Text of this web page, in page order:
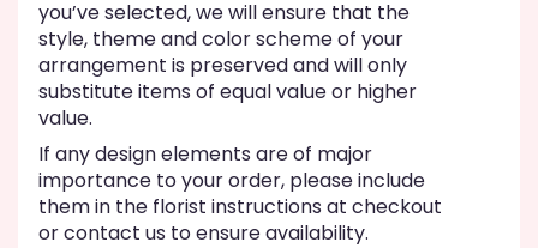
you’ve selected, we will ensure that the
style, theme and color scheme of your
arrangement is preserved and will only
substitute items of equal value or higher
value.
If any design elements are of major
importance to your order, please include
them in the florist instructions at checkout
or contact us to ensure availability.